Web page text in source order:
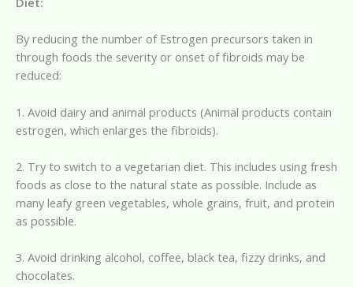
By reducing the number of Estrogen precursors taken in
through foods the severity or onset of fibroids may be
reduced:
1. Avoid dairy and animal products (Animal products contain
estrogen, which enlarges the fibroids).
2. Try to switch to a vegetarian diet. This includes using fresh
foods as close to the natural state as possible. Include as
many leafy green vegetables, whole grains, fruit, and protein
as possible.
3. Avoid drinking alcohol, coffee, black tea, fizzy drinks, and
chocolates.